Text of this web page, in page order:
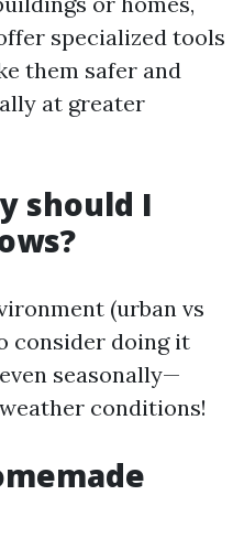
specialized tools
them safer and
at greater
should I
(urban vs
consider doing it
seasonally—
conditions!